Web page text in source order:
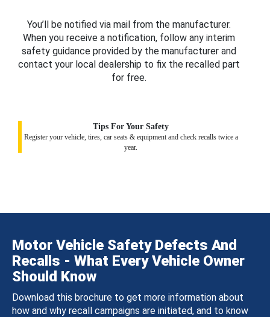
You’ll be notified via mail from the manufacturer.
When you receive a notification, follow any interim
safety guidance provided by the manufacturer and
contact your local dealership to fix the recalled part
for free.
Tips For Your Safety
Register your vehicle, tires, car seats & equipment and check recalls twice a
year.
Motor Vehicle Safety Defects And
Recalls - What Every Vehicle Owner
Should Know
Download this brochure to get more information about
how and why recall campaigns are initiated, and to know